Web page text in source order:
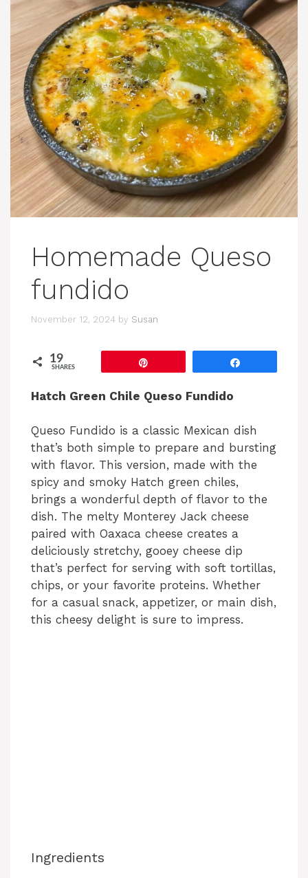
Homemade Queso
fundido
November 12, 2024 by Susan
19
SHARES
Hatch Green Chile Queso Fundido
Queso Fundido is a classic Mexican dish
that’s both simple to prepare and bursting
with flavor. This version, made with the
spicy and smoky Hatch green chiles,
brings a wonderful depth of flavor to the
dish. The melty Monterey Jack cheese
paired with Oaxaca cheese creates a
deliciously stretchy, gooey cheese dip
that’s perfect for serving with soft tortillas,
chips, or your favorite proteins. Whether
for a casual snack, appetizer, or main dish,
this cheesy delight is sure to impress.
Ingredients